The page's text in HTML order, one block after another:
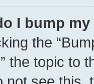
I bump
the
the topic to